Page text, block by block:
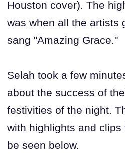
Houston cover). The
was when all the artists
sang "Amazing Grace."
Selah took a few
about the success of
festivities of the night.
with highlights and
be seen below.